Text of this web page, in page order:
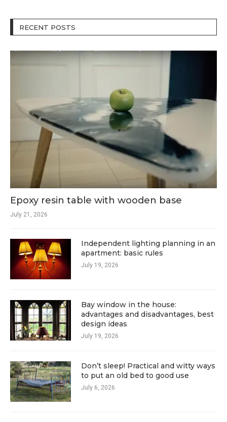
RECENT POSTS
Epoxy resin table with wooden base
July 21, 2026
Independent lighting planning in an
apartment: basic rules
July 19, 2026
Bay window in the house:
advantages and disadvantages, best
design ideas
July 19, 2026
Don’t sleep! Practical and witty ways
to put an old bed to good use
July 6, 2026